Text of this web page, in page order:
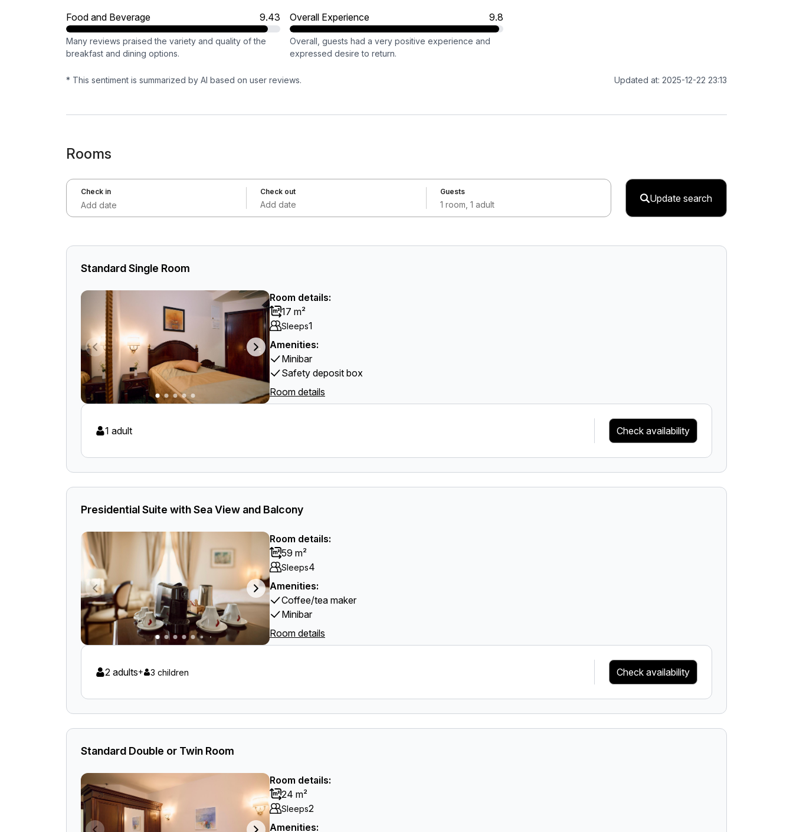
Food and Beverage 9.43
Many reviews praised the variety and quality of the
breakfast and dining options.
Overall Experience 9.8
Overall, guests had a very positive experience and
expressed desire to return.
* This sentiment is summarized by AI based on user reviews. Updated at: 2025-12-22 23:13
Rooms
Check in
Add date
Check out
Add date
Guests
1 room, 1 adult
Update search
Standard Single Room
Room details:
17 m²
Sleeps1
Amenities:
Minibar
Safety deposit box
Room details
1 adult Check availability
Presidential Suite with Sea View and Balcony
Room details:
59 m²
Sleeps4
Amenities:
Coffee/tea maker
Minibar
Room details
2 adults+ 3 children Check availability
Standard Double or Twin Room
Room details:
24 m²
Sleeps2
Amenities: